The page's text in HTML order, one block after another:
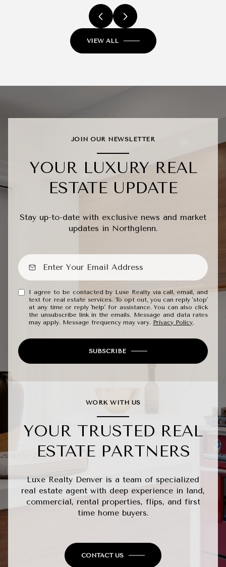
VIEW ALL
JOIN OUR NEWSLETTER
YOUR LUXURY REAL
ESTATE UPDATE
Stay up-to-date with exclusive news and market
updates in Northglenn.
I agree to be contacted by Luxe Realty via call, email, and
text for real estate services. To opt out, you can reply 'stop'
at any time or reply 'help' for assistance. You can also click
the unsubscribe link in the emails. Message and data rates
may apply. Message frequency may vary. Privacy Policy.
SUBSCRIBE
WORK WITH US
YOUR TRUSTED REAL
ESTATE PARTNERS
Luxe Realty Denver is a team of specialized
real estate agent with deep experience in land,
commercial, rental properties, flips, and first
time home buyers.
CONTACT US